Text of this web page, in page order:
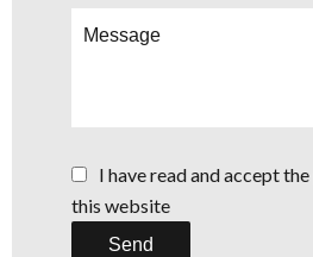
I have read and accept the
this website
Send